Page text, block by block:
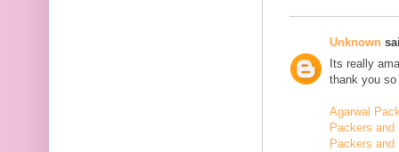
Unknown
Its really
thank you
Agarwal
Packers and
Packers and